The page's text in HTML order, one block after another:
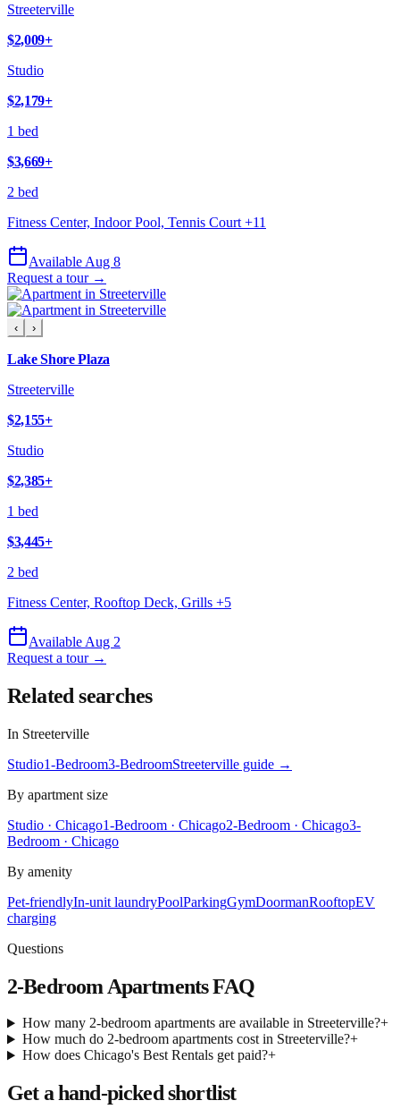
Streeterville
$2,009+
Studio
$2,179+
1 bed
$3,669+
2 bed
Fitness Center, Indoor Pool, Tennis Court +11
Available Aug 8
Request a tour →
‹ ›
Lake Shore Plaza
Streeterville
$2,155+
Studio
$2,385+
1 bed
$3,445+
2 bed
Fitness Center, Rooftop Deck, Grills +5
Available Aug 2
Request a tour →
Related searches
In Streeterville
Studio1-Bedroom3-BedroomStreeterville guide →
By apartment size
Studio · Chicago1-Bedroom · Chicago2-Bedroom · Chicago3-
Bedroom · Chicago
By amenity
Pet-friendlyIn-unit laundryPoolParkingGymDoormanRooftopEV
charging
Questions
2-Bedroom ApartmentsFAQ
How many 2-bedroom apartments are available in Streeterville?+
How much do 2-bedroom apartments cost in Streeterville?+
How does Chicago's Best Rentals get paid?+
Get a hand-picked shortlist